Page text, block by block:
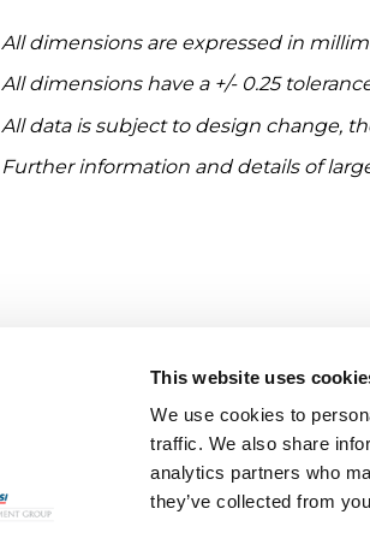
This website uses
We use cookies to
traffic. We also share
analytics partners who
they’ve collected from
All dimensions are expressed in
All dimensions have a +/- 0.25
All data is subject to design change,
Further information and details of